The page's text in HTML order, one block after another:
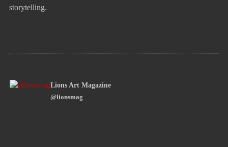
storytelling.
Lions Art Magazine
@lionsmag